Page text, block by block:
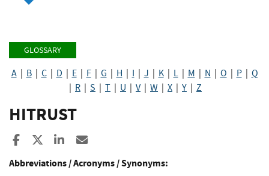
GLOSSARY
A| B| C| D E| F| G H I J K| L| M N O P| Q
R S T U V| W X Y Z
HITRUST
Share to Facebook
Share to XShare to LinkedIn
Abbreviations / Acronyms / Synonyms: